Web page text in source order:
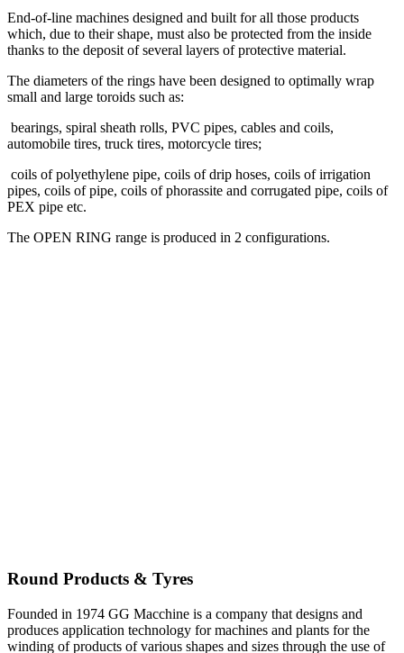
End-of-line machines designed and built for all those products
which, due to their shape, must also be protected from the inside
thanks to the deposit of several layers of protective material.
The diameters of the rings have been designed to optimally wrap
small and large toroids such as:
bearings, spiral sheath rolls, PVC pipes, cables and coils,
automobile tires, truck tires, motorcycle tires;
coils of polyethylene pipe, coils of drip hoses, coils of irrigation
pipes, coils of pipe, coils of phorassite and corrugated pipe, coils of
PEX pipe etc.
The OPEN RING range is produced in 2 configurations.
Round Products & Tyres
Founded in 1974 GG Macchine is a company that designs and
produces application technology for machines and plants for the
winding of products of various shapes and sizes through the use of